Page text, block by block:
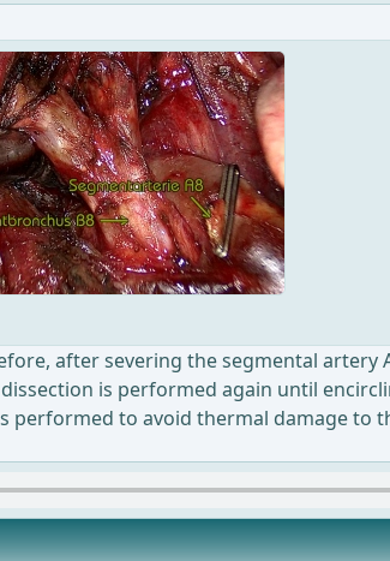
after severing the segmental artery
is performed again until
performed to avoid thermal damage to